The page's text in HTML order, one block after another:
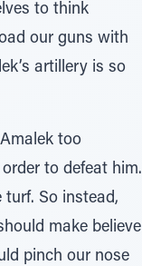
to think
our guns with
artillery is so
too
to defeat him.
turf. So instead,
make believe
pinch our nose